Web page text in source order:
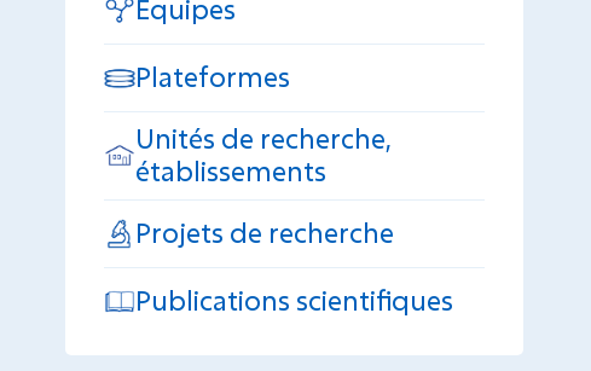
Equipes
Plateformes
Unités de recherche,
établissements
Projets de recherche
Publications scientifiques